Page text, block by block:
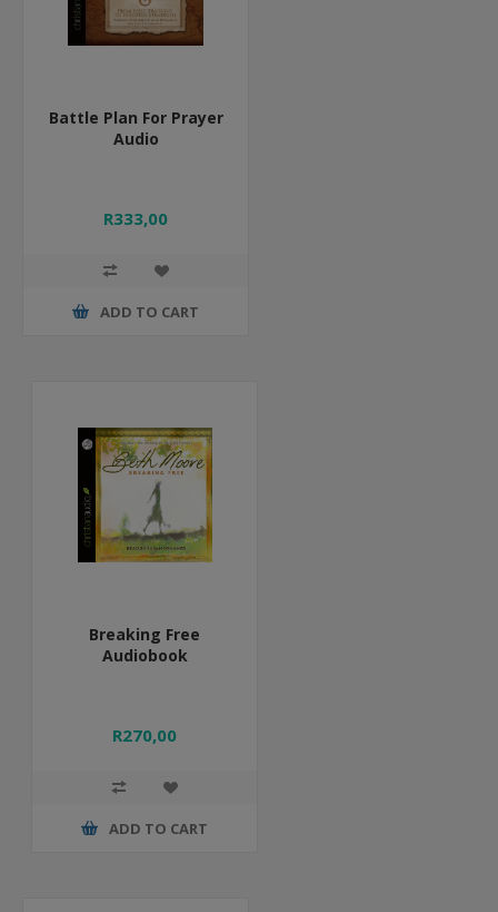
Battle Plan For Prayer
Audio
R333,00
ADD TO CART
Breaking Free
Audiobook
R270,00
ADD TO CART